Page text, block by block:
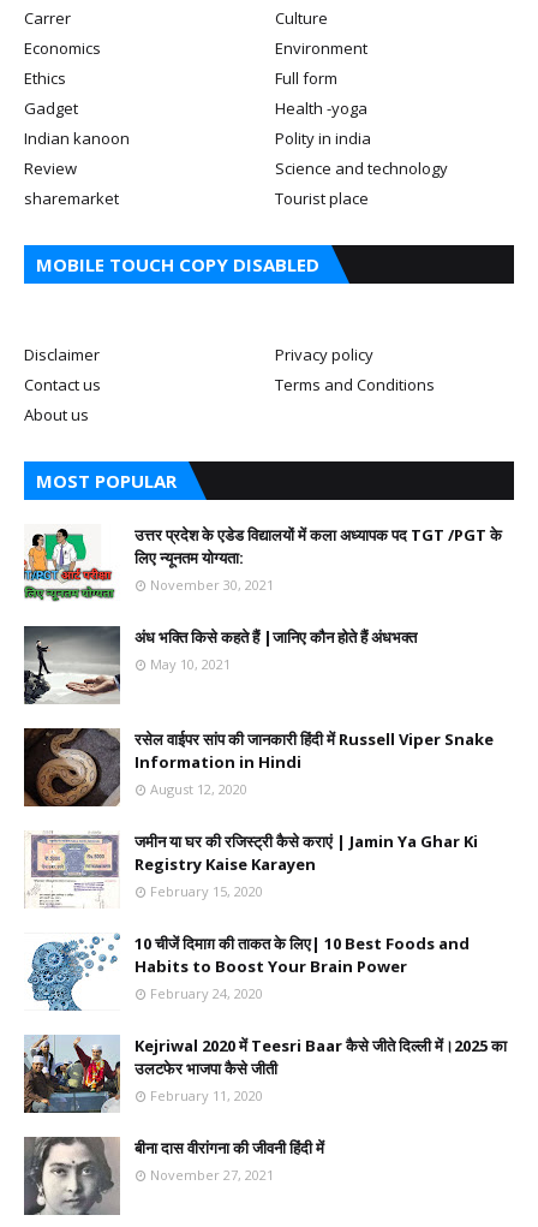
Carrer
Culture
Economics
Environment
Ethics
Full form
Gadget
Health -yoga
Indian kanoon
Polity in india
Review
Science and technology
sharemarket
Tourist place
MOBILE TOUCH COPY DISABLED
Disclaimer
Privacy policy
Contact us
Terms and Conditions
About us
MOST POPULAR
उत्तर प्रदेश के एडेड विद्यालयों में कला अध्यापक पद TGT /PGT के
लिए न्यूनतम योग्यता:
November 30, 2021
अंध भक्ति किसे कहते हैं |जानिए कौन होते हैं अंधभक्त
May 10, 2021
रसेल वाईपर सांप की जानकारी हिंदी में Russell Viper Snake
Information in Hindi
August 12, 2020
जमीन या घर की रजिस्ट्री कैसे कराएं | Jamin Ya Ghar Ki
Registry Kaise Karayen
February 15, 2020
10 चीजें दिमाग़ की ताकत के लिए| 10 Best Foods and
Habits to Boost Your Brain Power
February 24, 2020
Kejriwal 2020 में Teesri Baar कैसे जीते दिल्ली में।2025 का
उलटफेर भाजपा कैसे जीती
February 11, 2020
बीना दास वीरांगना की जीवनी हिंदी में
November 27, 2021